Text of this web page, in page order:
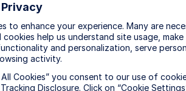
Privacy
to enhance your experience. Many are
help us understand site usage, make
and personalization, serve
activity.
Cookies” you consent to our use of
Disclosure. Click on “Cookie